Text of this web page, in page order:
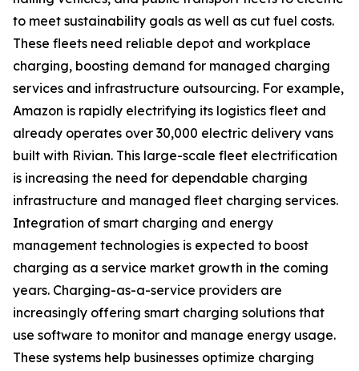
to meet sustainability goals as well as cut fuel costs.
These fleets need reliable depot and workplace
charging, boosting demand for managed charging
services and infrastructure outsourcing. For example,
Amazon is rapidly electrifying its logistics fleet and
already operates over 30,000 electric delivery vans
built with Rivian. This large-scale fleet electrification
is increasing the need for dependable charging
infrastructure and managed fleet charging services.
Integration of smart charging and energy
management technologies is expected to boost
charging as a service market growth in the coming
years. Charging-as-a-service providers are
increasingly offering smart charging solutions that
use software to monitor and manage energy usage.
These systems help businesses optimize charging